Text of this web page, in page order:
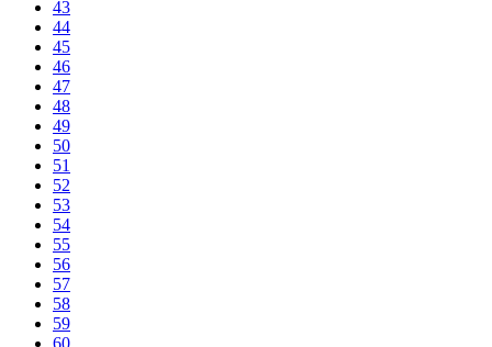
43
44
45
46
47
48
49
50
51
52
53
54
55
56
57
58
59